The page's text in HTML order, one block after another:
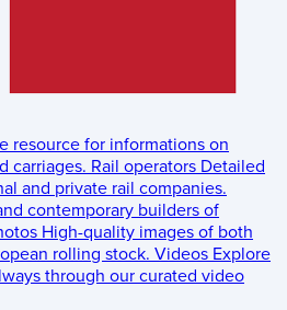
resource for informations on
carriages. Rail operators Detailed
and private rail companies.
contemporary builders of
High-quality images of both
rolling stock. Videos Explore
through our curated video